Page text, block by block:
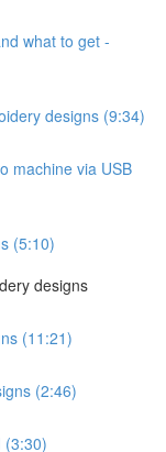
what to get -
designs (9:34)
machine via USB
(5:10)
designs
(11:21)
(2:46)
(3:30)